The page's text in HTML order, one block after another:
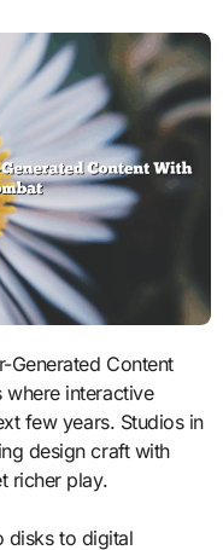
where interactive
few years. Studios in
design craft with
richer play.
disks to digital